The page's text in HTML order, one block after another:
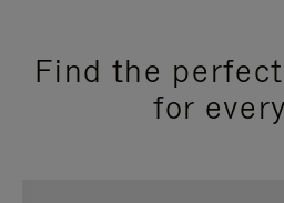
Find the
for